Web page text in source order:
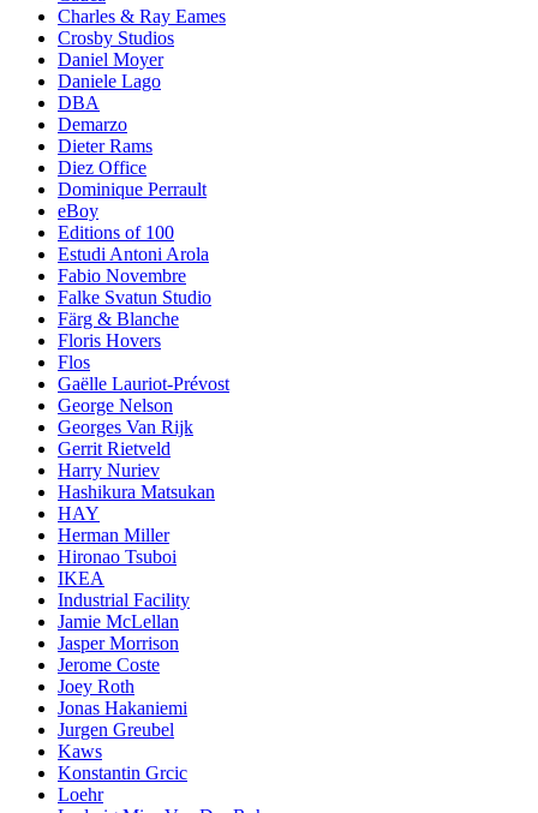
Charles & Ray Eames
Crosby Studios
Daniel Moyer
Daniele Lago
DBA
Demarzo
Dieter Rams
Diez Office
Dominique Perrault
eBoy
Editions of 100
Estudi Antoni Arola
Fabio Novembre
Falke Svatun Studio
Färg & Blanche
Floris Hovers
Flos
Gaëlle Lauriot-Prévost
George Nelson
Georges Van Rijk
Gerrit Rietveld
Harry Nuriev
Hashikura Matsukan
HAY
Herman Miller
Hironao Tsuboi
IKEA
Industrial Facility
Jamie McLellan
Jasper Morrison
Jerome Coste
Joey Roth
Jonas Hakaniemi
Jurgen Greubel
Kaws
Konstantin Grcic
Loehr